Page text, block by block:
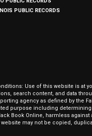
PUBLIC RECORDS
Use of this website is at
search content, and data
agency as defined by the
purpose including
Book Online, harmless
website may not be copied,